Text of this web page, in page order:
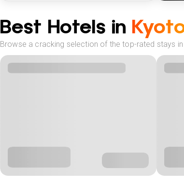
Best Hotels in
Browse a cracking selection of the top-rated stays